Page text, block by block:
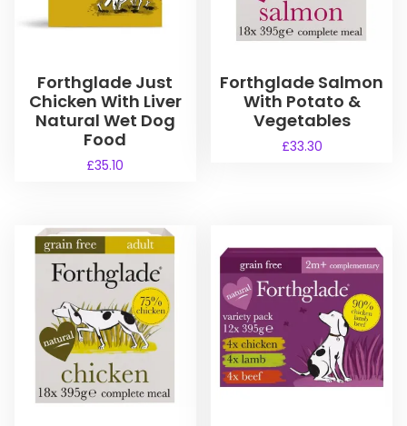
Forthglade Just
Chicken With Liver
Natural Wet Dog
Food
£35.10
Forthglade Salmon
With Potato &
Vegetables
£33.30